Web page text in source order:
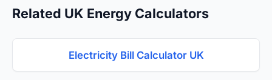
Related UK Energy Calculators
Electricity Bill Calculator UK